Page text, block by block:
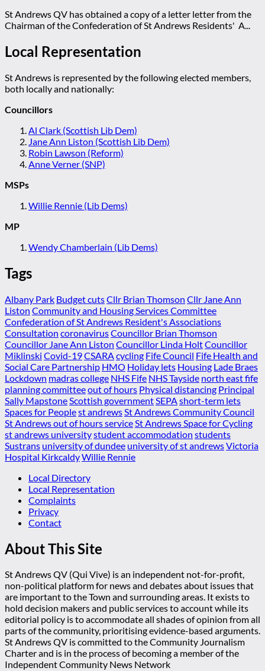
St Andrews QV has obtained a copy of a letter letter from the
Chairman of the Confederation of St Andrews Residents' A...
Local Representation
St Andrews is represented by the following elected members,
both locally and nationally:
Councillors
Al Clark (Scottish Lib Dem)
Jane Ann Liston (Scottish Lib Dem)
Robin Lawson (Reform)
Anne Verner (SNP)
MSPs
Willie Rennie (Lib Dems)
MP
Wendy Chamberlain (Lib Dems)
Tags
Albany Park Budget cutsCllr Brian Thomson Cllr Jane Ann
Liston Community and Housing Services Committee
Confederation of St Andrews Resident's Associations
Consultation coronavirusCouncillor Brian Thomson
Councillor Jane Ann Liston Councillor Linda HoltCouncillor
Miklinski Covid-19CSARA cycling Fife Council Fife Health and
Social Care Partnership HMO Holiday lets Housing Lade Braes
Lockdown madras college NHS Fife NHS Tayside north east fife
planning committeeout of hours Physical distancing Principal
Sally Mapstone Scottish government SEPA short-term lets
Spaces for Peoplest andrews St Andrews Community Council
St Andrews out of hours service St Andrews Space for Cycling
st andrews universitystudent accommodation students
Sustrans university of dundee university of st andrewsVictoria
Hospital KirkcaldyWillie Rennie
Local Directory
Local Representation
Complaints
Privacy
Contact
About This Site
St Andrews QV (Qui Vive) is an independent not-for-profit,
non-political platform for news and debates about issues that
are important to the Town and surrounding areas. It exists to
hold decision makers and public services to account while its
editorial policy is to accommodate all shades of opinion from all
parts of the community, prioritising evidence-based arguments.
St Andrews QV is committed to the Community Journalism
Charter and is in the process of becoming a member of the
Independent Community News Network